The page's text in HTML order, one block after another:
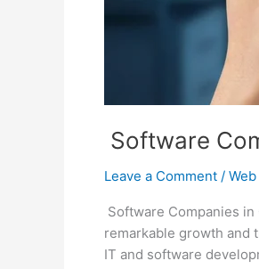
Software
Leave a Comment /
Software Companies
remarkable growth and
IT and software